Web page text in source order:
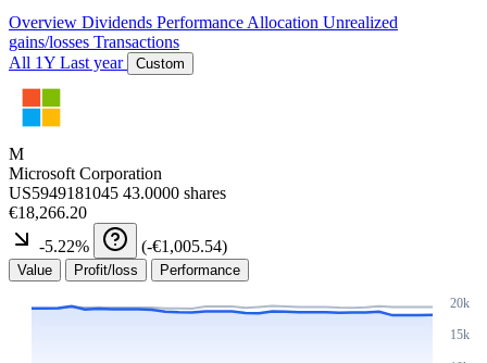
Overview Dividends Performance Allocation Unrealized
gains/losses Transactions
All 1Y Last year Custom
M
Microsoft Corporation
US5949181045 43.0000 shares
€18,266.20
-5.22% (-€1,005.54)
Value Profit/loss Performance